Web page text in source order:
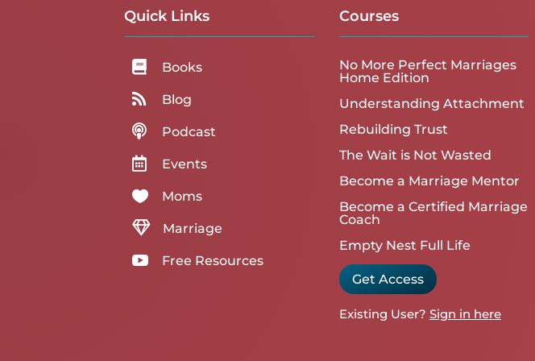
Quick Links
 Books
 Blog
 Podcast
 Events
 Moms
 Marriage
 Free Resources
Courses
No More Perfect Marriages
Home Edition
Understanding Attachment
Rebuilding Trust
The Wait is Not Wasted
Become a Marriage Mentor
Become a Certified Marriage
Coach
Empty Nest Full Life
Get Access
Existing User? Sign in here